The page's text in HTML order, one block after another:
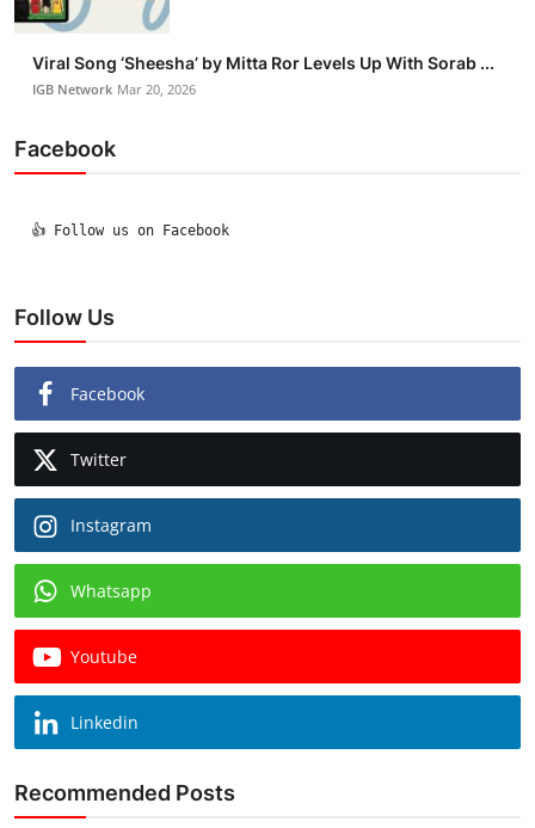
Viral Song ‘Sheesha’ by Mitta Ror Levels Up With Sorab ...
IGB Network Mar 20, 2026
Facebook
  👍 Follow us on Facebook
Follow Us
Facebook
Twitter
Instagram
Whatsapp
Youtube
Linkedin
Recommended Posts